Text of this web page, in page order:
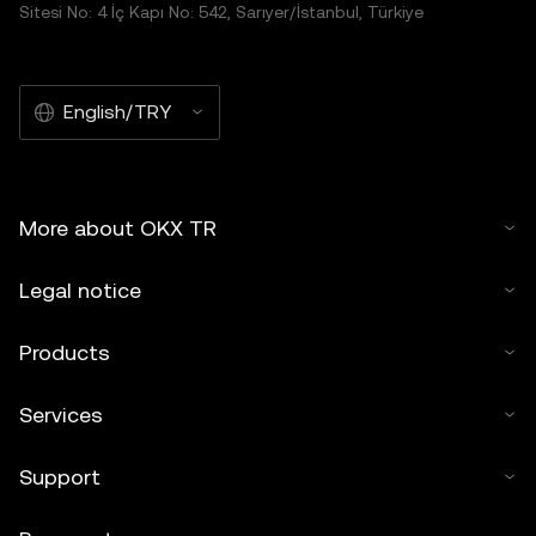
Sitesi No: 4 İç Kapı No: 542, Sarıyer/İstanbul, Türkiye
English/TRY
More about OKX TR
Legal notice
Products
Services
Support